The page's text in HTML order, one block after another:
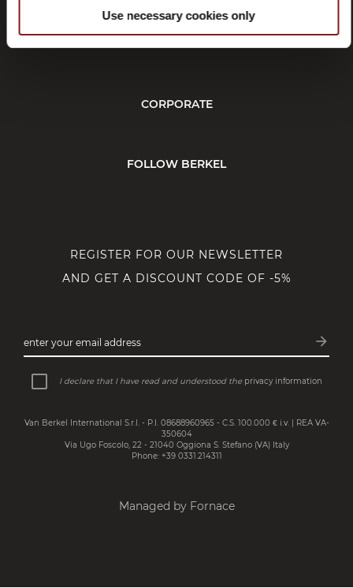
Use necessary cookies only
CORPORATE
FOLLOW BERKEL
REGISTER FOR OUR NEWSLETTER
AND GET A DISCOUNT CODE OF -5%
enter your email address arrow_forward
I declare that I have read and understood the privacy information
Van Berkel International S.r.l. - P.I. 08688960965 - C.S. 100.000 € i.v. | REA VA-
350604
Via Ugo Foscolo, 22 - 21040 Oggiona S. Stefano (VA) Italy
Phone: +39 0331.214311
Managed by Fornace